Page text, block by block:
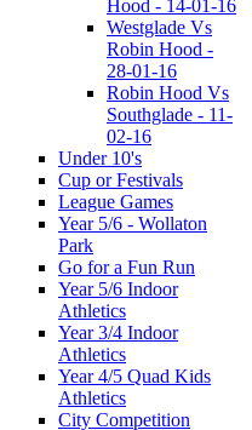
Hood - 14-01-16
Westglade Vs
Robin Hood -
28-01-16
Robin Hood Vs
Southglade - 11-
02-16
Under 10's
Cup or Festivals
League Games
Year 5/6 - Wollaton
Park
Go for a Fun Run
Year 5/6 Indoor
Athletics
Year 3/4 Indoor
Athletics
Year 4/5 Quad Kids
Athletics
City Competition